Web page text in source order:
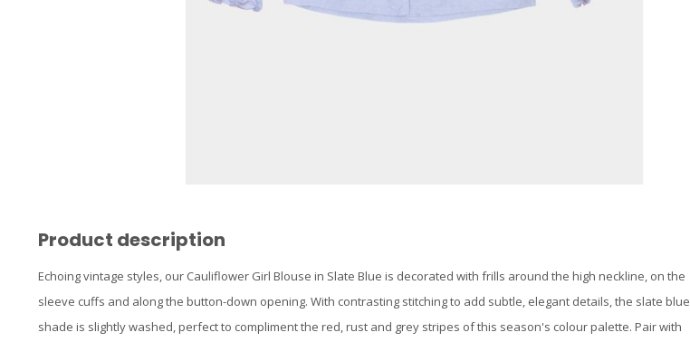
Product description
Echoing vintage styles, our Cauliflower Girl Blouse in Slate Blue is decorated with frills around the high neckline, on the
sleeve cuffs and along the button-down opening. With contrasting stitching to add subtle, elegant details, the slate blue
shade is slightly washed, perfect to compliment the red, rust and grey stripes of this season's colour palette. Pair with